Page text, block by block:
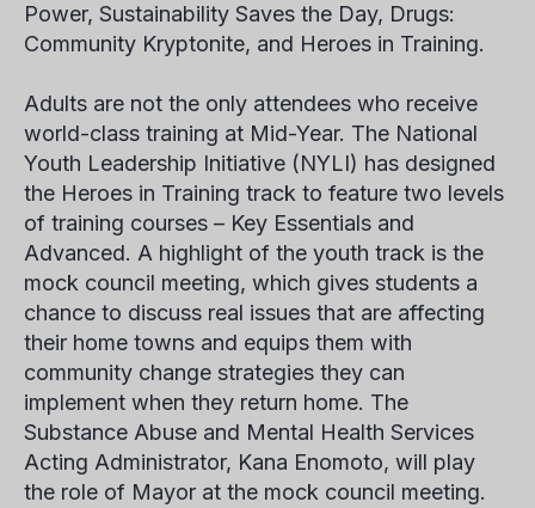
Power, Sustainability Saves the Day, Drugs:
Community Kryptonite, and Heroes in Training.
Adults are not the only attendees who receive
world-class training at Mid-Year. The National
Youth Leadership Initiative (NYLI) has designed
the Heroes in Training track to feature two levels
of training courses – Key Essentials and
Advanced. A highlight of the youth track is the
mock council meeting, which gives students a
chance to discuss real issues that are affecting
their home towns and equips them with
community change strategies they can
implement when they return home. The
Substance Abuse and Mental Health Services
Acting Administrator, Kana Enomoto, will play
the role of Mayor at the mock council meeting.